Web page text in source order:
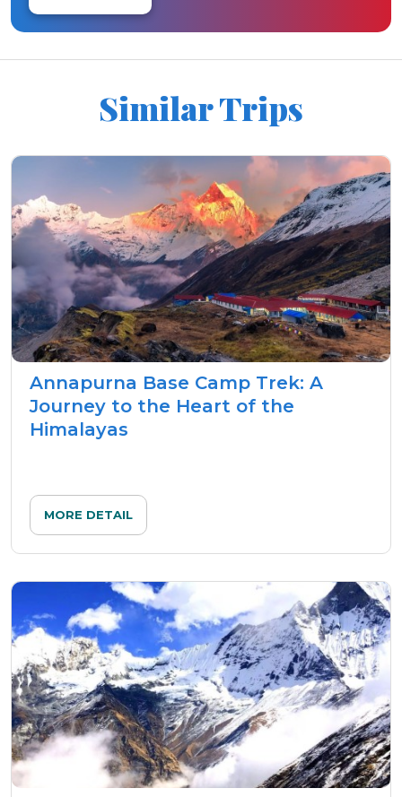
Similar Trips
Annapurna Base Camp Trek: A
Journey to the Heart of the
Himalayas
MORE DETAIL